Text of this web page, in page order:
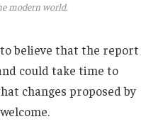
modern world.
believe that the report
could take time to
changes proposed by